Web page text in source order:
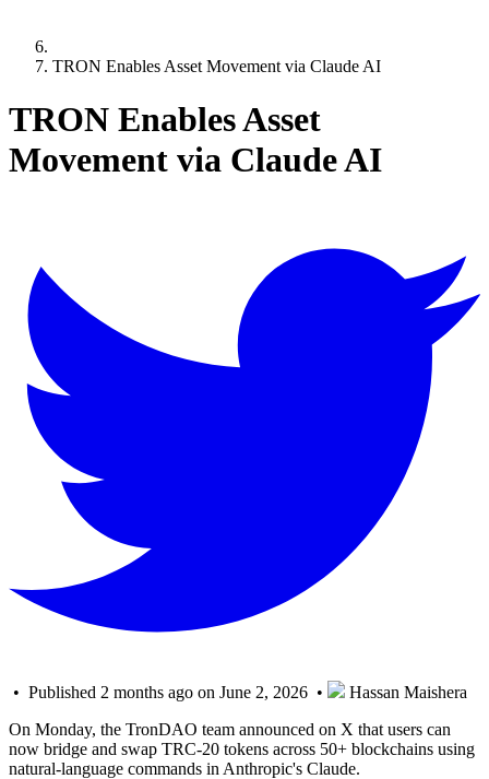
TRON Enables Asset Movement via Claude AI
TRON Enables Asset
Movement via Claude AI
• Published 2 months ago on June 2, 2026 •
Hassan Maishera
On Monday, the TronDAO team announced on X that users can
now bridge and swap TRC-20 tokens across 50+ blockchains using
natural-language commands in Anthropic's Claude.